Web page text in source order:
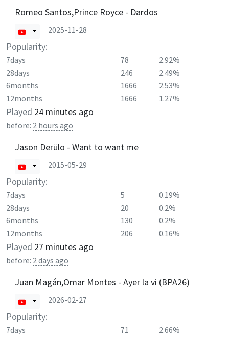
Romeo Santos,Prince Royce - Dardos
2025-11-28
Popularity:
7days 78
2.92%
28days
246
2.49%
6months
1666
2.53%
12months
1666 1.27%
Played 24 minutes ago
before: 2 hours ago
Jason Derülo - Want to want me
2015-05-29
Popularity:
7days 5
0.19%
28days
20
0.2%
6months
130
0.2%
12months
206 0.16%
Played 27 minutes ago
before: 2 days ago
Juan Magán,Omar Montes - Ayer la vi (BPA26)
2026-02-27
Popularity:
7days 71
2.66%